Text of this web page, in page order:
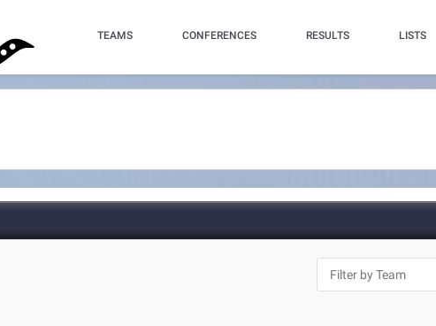
TEAMS CONFERENCES RESULTS LISTS